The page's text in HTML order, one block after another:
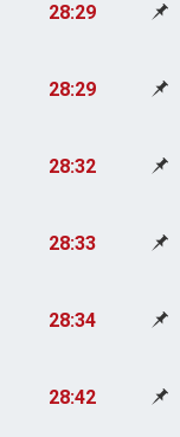
28:29
28:29
28:32
28:33
28:34
28:42